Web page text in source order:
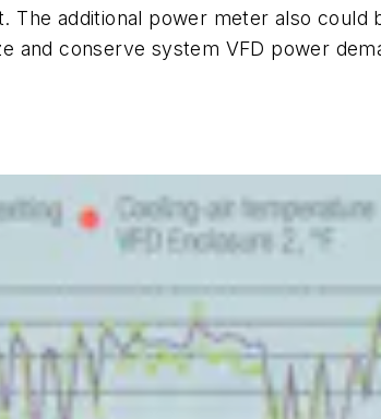
additional power meter also could
and conserve system VFD power